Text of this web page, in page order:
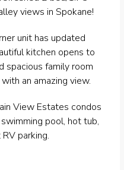
views in Spokane!
unit has updated
kitchen opens to
spacious family room
an amazing view.
View Estates condos
pool, hot tub,
parking.